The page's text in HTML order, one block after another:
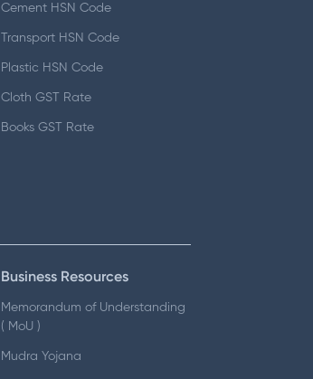
Cement HSN Code
Transport HSN Code
Plastic HSN Code
Cloth GST Rate
Books GST Rate
Business Resources
Memorandum of Understanding
( MoU )
Mudra Yojana